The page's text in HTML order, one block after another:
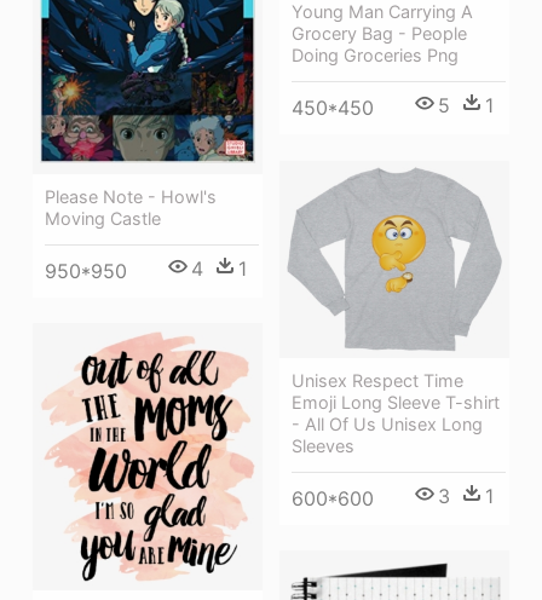
Young Man Carrying A
Grocery Bag - People
Doing Groceries Png
450*450 5 1
Please Note - Howl's
Moving Castle
950*950 4 1
Unisex Respect Time
Emoji Long Sleeve T-shirt
- All Of Us Unisex Long
Sleeves
600*600 3 1